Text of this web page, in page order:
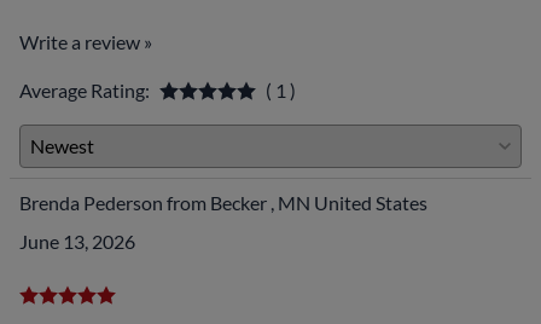
Write a review »
Average Rating: ( 1 )
Brenda Pederson from Becker , MN United States
June 13, 2026